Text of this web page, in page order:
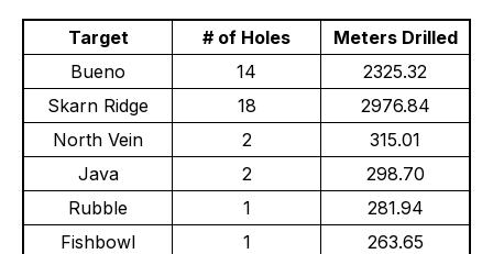
Target # of Holes
Meters Drilled
Bueno
14
2325.32
Skarn Ridge
18
2976.84
North Vein
2
315.01
Java
2
298.70
Rubble
1
281.94
Fishbowl
1
263.65